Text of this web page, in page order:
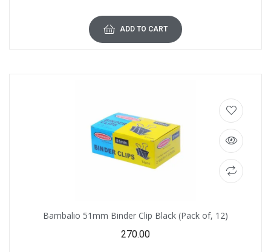
ADD TO CART
Bambalio 51mm Binder Clip Black (Pack of, 12)
270.00